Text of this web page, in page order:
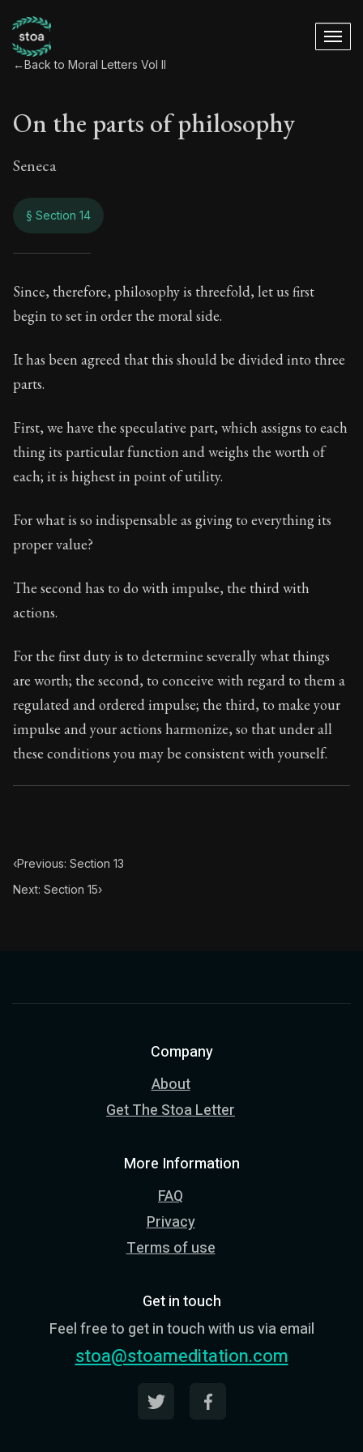
←Back to Moral Letters Vol II
On the parts of philosophy
Seneca
§ Section 14
On the parts of
Book Subtitle:Seneca's timeless letters of advice
Since, therefore, philosophy is threefold, let us first
begin to set in order the moral side.
It has been agreed that this should be divided into three
parts.
First, we have the speculative part, which assigns to each
thing its particular function and weighs the worth of
each; it is highest in point of utility.
For what is so indispensable as giving to everything its
proper value?
The second has to do with impulse, the third with
actions.
For the first duty is to determine severally what things
are worth; the second, to conceive with regard to them a
regulated and ordered impulse; the third, to make your
impulse and your actions harmonize, so that under all
these conditions you may be consistent with yourself.
‹Previous: Section 13
Next: Section 15›
Company
About
Get The Stoa Letter
More Information
FAQ
Privacy
Terms of use
Get in touch
Feel free to get in touch with us via email
stoa@stoameditation.com